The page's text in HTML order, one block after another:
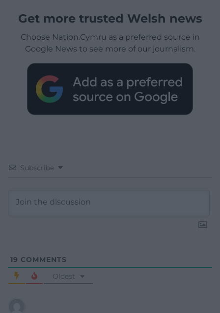
Get more trusted Welsh news
Choose Nation.Cymru as a preferred source in
Google News to see more of our journalism.
Subscribe
19 COMMENTS
Oldest